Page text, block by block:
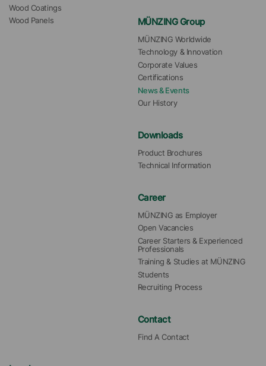
Wood Coatings
Wood Panels
MÜNZING Group
MÜNZING Worldwide
Technology & Innovation
Corporate Values
Certifications
News & Events
Our History
Downloads
Product Brochures
Technical Information
Career
MÜNZING as Employer
Open Vacancies
Career Starters & Experienced
Professionals
Training & Studies at MÜNZING
Students
Recruiting Process
Contact
Find A Contact